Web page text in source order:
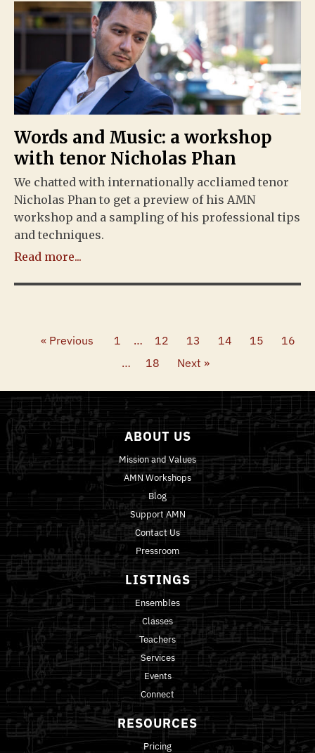
Words and Music: a workshop
with tenor Nicholas Phan
We chatted with internationally accliamed tenor
Nicholas Phan to get a preview of his AMN
workshop and a sampling of his professional tips
and techniques.
Read more...
« Previous 1 … 12 13 14 15
16
…
18 Next »
ABOUT US
Mission and Values
AMN Workshops
Blog
Support AMN
Contact Us
Pressroom
LISTINGS
Ensembles
Classes
Teachers
Services
Events
Connect
RESOURCES
Pricing